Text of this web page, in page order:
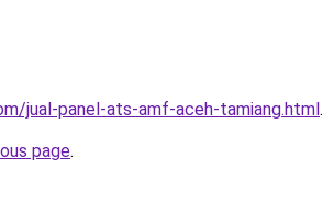
jual-panel-ats-amf-aceh-tamiang.html.
page.